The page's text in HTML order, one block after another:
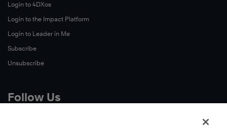
Login to 4DXos
Login to the Impact Platform
Login to Leader in Me
Subscribe
Unsubscribe
Follow Us